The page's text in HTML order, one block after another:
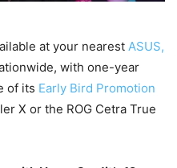
at your nearest ASUS,
with one-year
of its Early Bird Promotion
X or the ROG Cetra True